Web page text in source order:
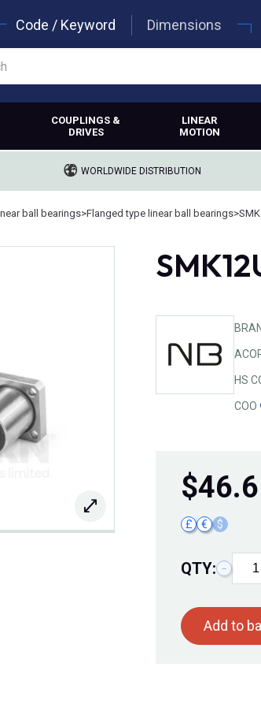
Code / Keyword Dimensions
COUPLINGS &
DRIVES
LINEAR
MOTION
WORLDWIDE DISTRIBUTION
ball bearings>Flanged type linear ball bearings>
HS
COO
$
£ € $
QTY: −
Add to